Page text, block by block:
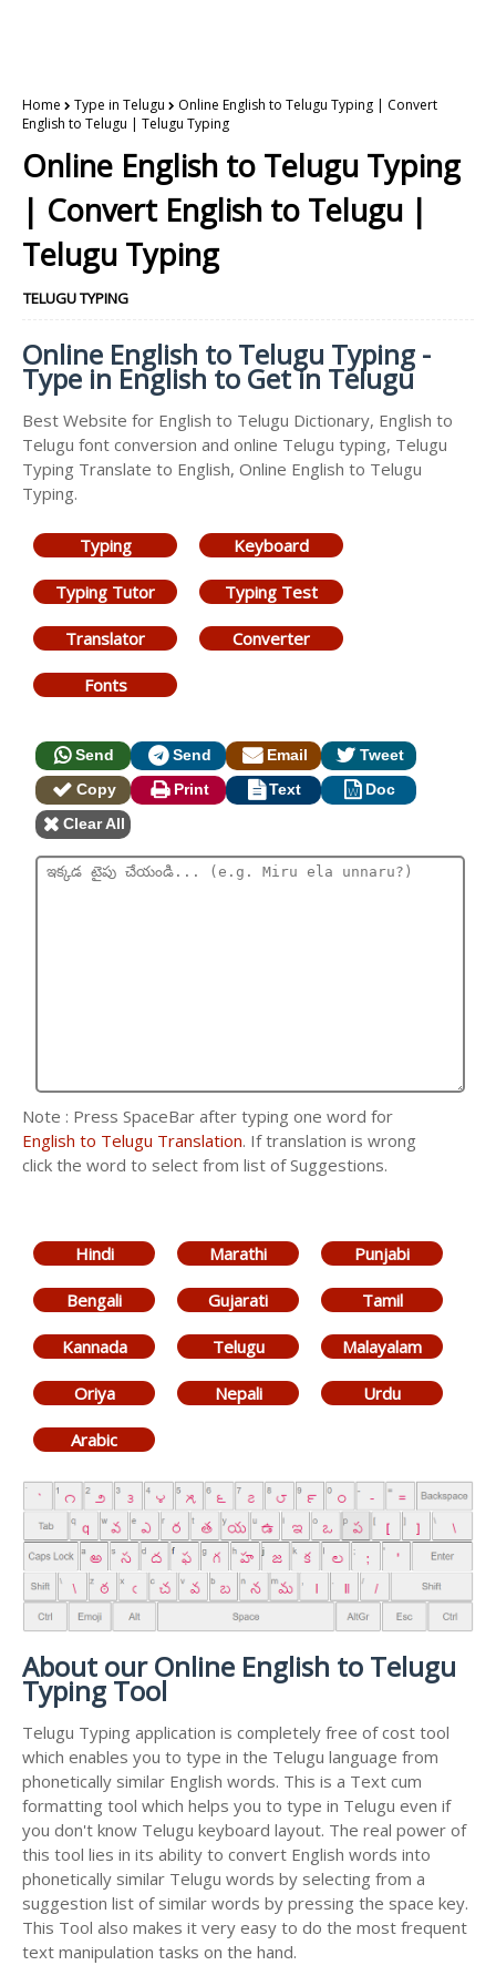
Home Type in Telugu
Online English to Telugu Typing | Convert
English to Telugu | Telugu Typing
Online English to Telugu Typing
| Convert English to Telugu |
Telugu Typing
TELUGU TYPING
Online English to Telugu Typing -
Type in English to Get in Telugu
Best Website for English to Telugu Dictionary, English to
Telugu font conversion and online Telugu typing, Telugu
Typing Translate to English, Online English to Telugu
Typing.
Typing Keyboard
Typing Tutor Typing Test
Translator Converter
Fonts
Send Send Email
Tweet
Copy
Print Text
Doc
Clear All
Note : Press SpaceBar after typing one word for
English to Telugu Translation. If translation is wrong
click the word to select from list of Suggestions.
Hindi Marathi Punjabi
Bengali Gujarati Tamil
Kannada Telugu Malayalam
Oriya Nepali Urdu
Arabic
About our Online English to Telugu
Typing Tool
Telugu Typing application is completely free of cost tool
which enables you to type in the Telugu language from
phonetically similar English words. This is a Text cum
formatting tool which helps you to type in Telugu even if
you don't know Telugu keyboard layout. The real power of
this tool lies in its ability to convert English words into
phonetically similar Telugu words by selecting from a
suggestion list of similar words by pressing the space key.
This Tool also makes it very easy to do the most frequent
text manipulation tasks on the hand.